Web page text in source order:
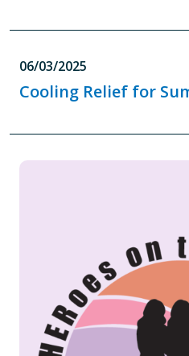
06/03/2025
Cooling Relief for